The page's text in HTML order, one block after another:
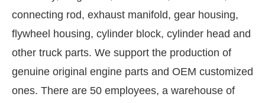
connecting rod, exhaust manifold, gear housing,
flywheel housing, cylinder block, cylinder head and
other truck parts. We support the production of
genuine original engine parts and OEM customized
ones. There are 50 employees, a warehouse of